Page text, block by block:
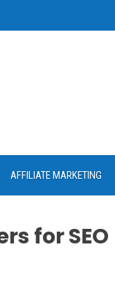
AFFILIATE MARKETING
for SEO